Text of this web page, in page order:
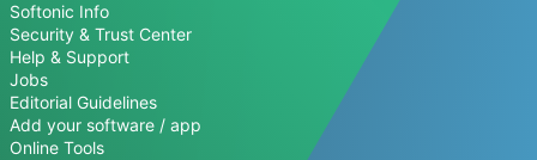
Softonic Info
Security & Trust Center
Help & Support
Jobs
Editorial Guidelines
Add your software / app
Online Tools